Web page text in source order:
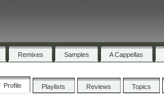
Remixes Samples A Cappellas
Profile Playlists Reviews Topics